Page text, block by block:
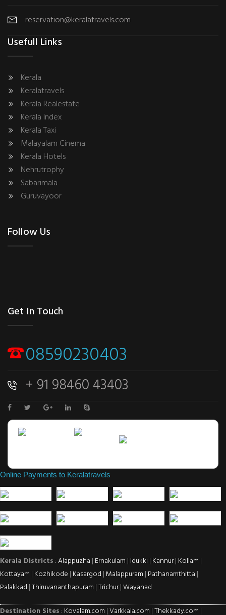
reservation@keralatravels.com
Usefull Links
Kerala
Keralatravels
Kerala Realestate
Kerala Index
Kerala Taxi
Malayalam Cinema
Kerala Hotels
Nehrutrophy
Sabarimala
Guruvayoor
Follow Us
Get In Touch
08590230403
+ 91 98460 43403
Online Payments to Keralatravels
Kerala Districts : Alappuzha | Ernakulam | Idukki | Kannur| Kollam |
Kottayam | Kozhikode | Kasargod | Malappuram | Pathanamthitta |
Palakkad |Thiruvananthapuram |Trichur|Wayanad
Destination Sites : Kovalam.com |Varkkala.com |Thekkady.com |